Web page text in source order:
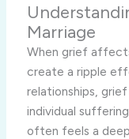
Marriage
When grief
create a ripple
relationships,
individual
often feels a